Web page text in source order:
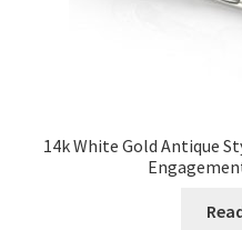
14k White Gold Antique